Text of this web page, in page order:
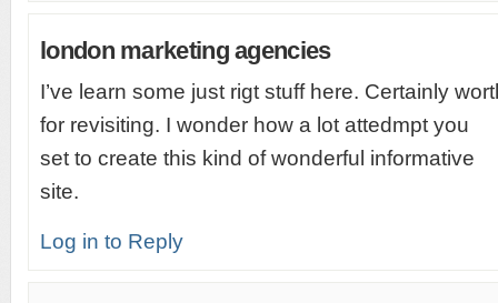
london marketing agencies
I’ve learn some just rigt stuff here. Certainly
for revisiting. I wonder how a lot attedmpt you
set to create this kind of wonderful informative
site.
Log in to Reply